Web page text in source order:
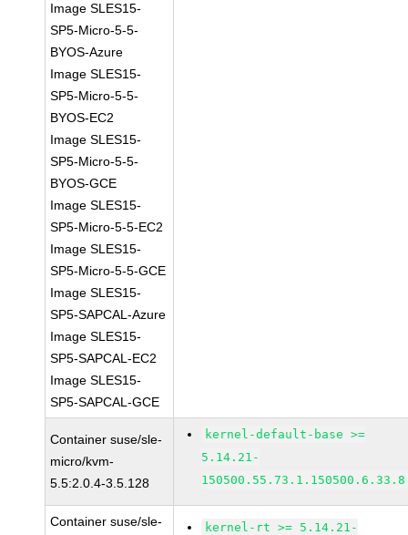
Image SLES15-
SP5-Micro-5-5-
BYOS-Azure
Image SLES15-
SP5-Micro-5-5-
BYOS-EC2
Image SLES15-
SP5-Micro-5-5-
BYOS-GCE
Image SLES15-
SP5-Micro-5-5-EC2
Image SLES15-
SP5-Micro-5-5-GCE
Image SLES15-
SP5-SAPCAL-Azure
Image SLES15-
SP5-SAPCAL-EC2
Image SLES15-
SP5-SAPCAL-GCE
Container suse/sle-
micro/kvm-
5.5:2.0.4-3.5.128
kernel-default-base >=
5.14.21-
150500.55.73.1.150500.6.33.8
Container suse/sle-
kernel-rt >= 5.14.21-